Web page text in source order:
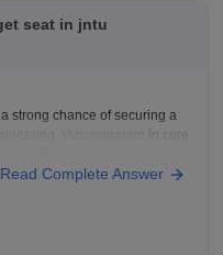
seat in jntu
strong chance of securing a
Vizianagaram
in core
Read Complete Answer